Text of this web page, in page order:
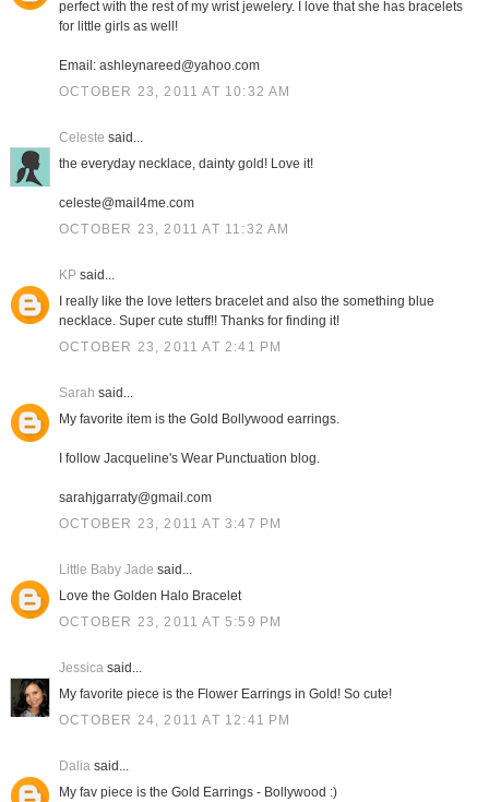
perfect with the rest of my wrist jewelery. I love that she has bracelets
for little girls as well!
Email: ashleynareed@yahoo.com
OCTOBER 23, 2011 AT 10:32 AM
Celeste said...
the everyday necklace, dainty gold! Love it!
celeste@mail4me.com
OCTOBER 23, 2011 AT 11:32 AM
KPsaid...
I really like the love letters bracelet and also the something blue
necklace. Super cute stuff!! Thanks for finding it!
OCTOBER 23, 2011 AT 2:41 PM
Sarah said...
My favorite item is the Gold Bollywood earrings.
I follow Jacqueline's Wear Punctuation blog.
sarahjgarraty@gmail.com
OCTOBER 23, 2011 AT 3:47 PM
Little Baby Jade said...
Love the Golden Halo Bracelet
OCTOBER 23, 2011 AT 5:59 PM
Jessicasaid...
My favorite piece is the Flower Earrings in Gold! So cute!
OCTOBER 24, 2011 AT 12:41 PM
Daliasaid...
My fav piece is the Gold Earrings - Bollywood :)